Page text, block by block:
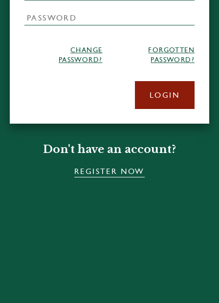
CHANGE
PASSWORD?
FORGOTTEN
PASSWORD?
LOGIN
Don't have an account?
REGISTER NOW